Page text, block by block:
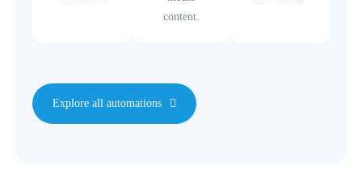
content.
Explore all automations